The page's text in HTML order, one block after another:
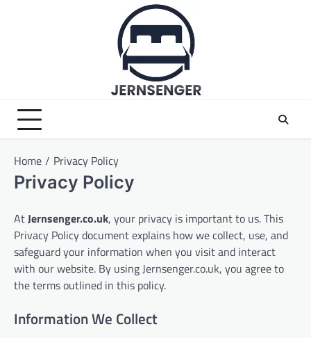
Home Privacy Policy
Privacy Policy
AtJernsenger.co.uk, your privacy is important to us. This
Privacy Policy document explains how we collect, use, and
safeguard your information when you visit and interact
with our website. By using Jernsenger.co.uk, you agree to
the terms outlined in this policy.
Information We Collect